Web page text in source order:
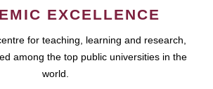
EXCELLENCE
for teaching, learning and research,
among the top public universities in the
world.